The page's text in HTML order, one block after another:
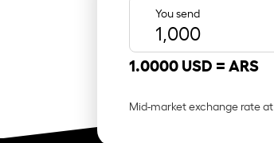
You send
1.0000 USD = ARS
Mid-market exchange rate at